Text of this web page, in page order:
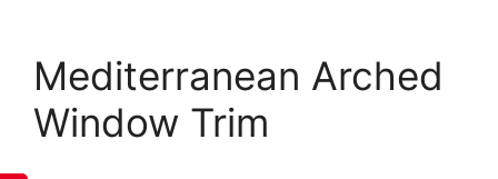
Mediterranean Arched
Window Trim